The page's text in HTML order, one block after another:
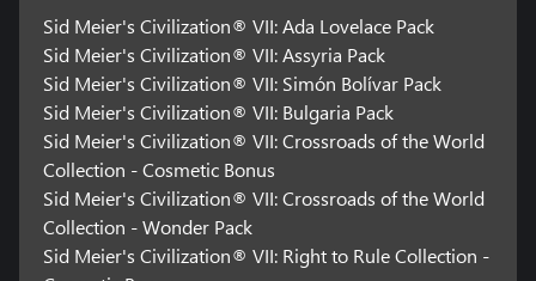
Sid Meier's Civilization® VII: Ada Lovelace Pack
Sid Meier's Civilization® VII: Assyria Pack
Sid Meier's Civilization® VII: Simón Bolívar Pack
Sid Meier's Civilization® VII: Bulgaria Pack
Sid Meier's Civilization® VII: Crossroads of the World
Collection - Cosmetic Bonus
Sid Meier's Civilization® VII: Crossroads of the World
Collection - Wonder Pack
Sid Meier's Civilization® VII: Right to Rule Collection -